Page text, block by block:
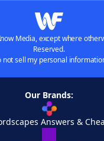
Media, except where
Reserved.
not sell my personal
Our Brands:
Answers &